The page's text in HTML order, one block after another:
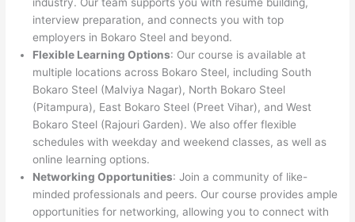
interview preparation, and connects you with top
employers in Bokaro Steel and beyond.
Flexible Learning Options: Our course is available at
multiple locations across Bokaro Steel, including South
Bokaro Steel (Malviya Nagar), North Bokaro Steel
(Pitampura), East Bokaro Steel (Preet Vihar), and West
Bokaro Steel (Rajouri Garden). We also offer flexible
schedules with weekday and weekend classes, as well as
online learning options.
Networking Opportunities: Join a community of like-
minded professionals and peers. Our course provides ample
opportunities for networking, allowing you to connect with